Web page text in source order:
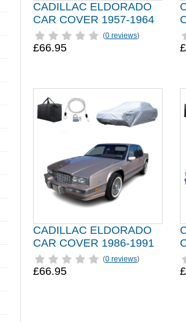
CADILLAC ELDORADO
CAR COVER 1957-1964
(0 reviews)
£66.95
CADILLAC ELDORADO
CAR COVER 1986-1991
(0 reviews)
£66.95